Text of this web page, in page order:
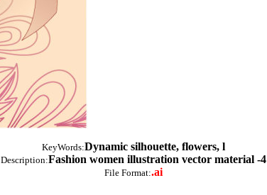
KeyWords:Dynamic silhouette, flowers, l
Description:Fashion women illustration vector material -4
File Format:.ai